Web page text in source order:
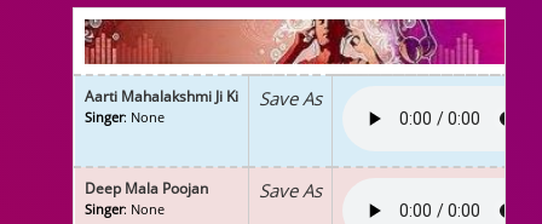
Aarti Mahalakshmi Ji Ki
Singer: None
Save As
Deep Mala Poojan
Singer: None
Save As